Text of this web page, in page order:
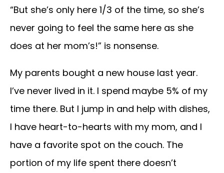
“But she’s only here 1/3 of the time, so she’s
never going to feel the same here as she
does at her mom’s!” is nonsense.
My parents bought a new house last year.
I’ve never lived in it. I spend maybe 5% of my
time there. But I jump in and help with dishes,
I have heart-to-hearts with my mom, and I
have a favorite spot on the couch. The
portion of my life spent there doesn’t